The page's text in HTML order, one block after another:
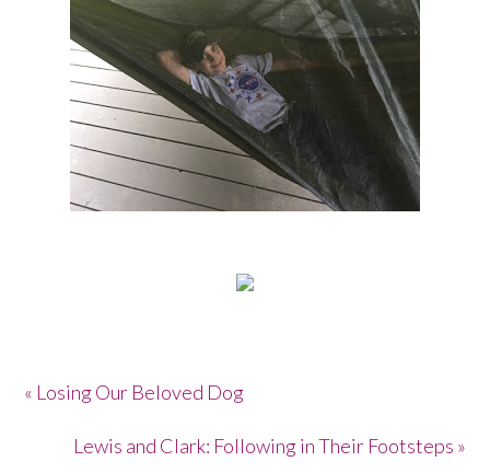
« Losing Our Beloved Dog
Lewis and Clark: Following in Their Footsteps »